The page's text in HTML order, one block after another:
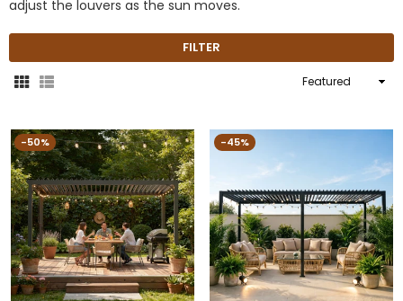
adjust the louvers as the sun moves.
FILTER
Sort
-50% -45%